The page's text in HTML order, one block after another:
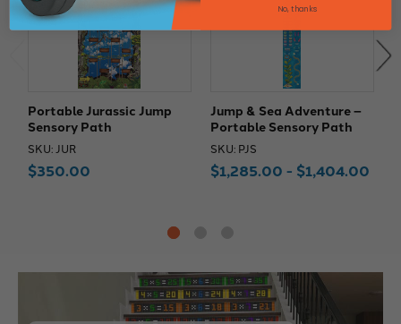
Portable Jurassic Jump
Sensory Path
SKU: JUR
$350.00
Jump & Sea Adventure –
Portable Sensory Path
SKU: PJS
$1,285.00 - $1,404.00
No, thanks